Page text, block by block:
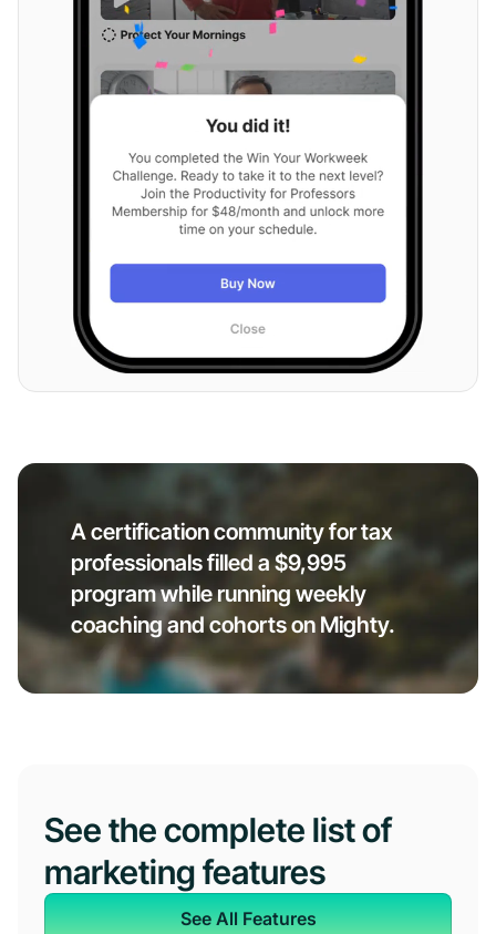
A certification community for tax
professionals filled a $9,995
program while running weekly
coaching and cohorts on Mighty.
See the complete list of
marketing features
See All Features